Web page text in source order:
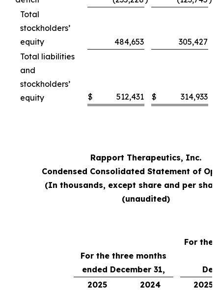
Total
stockholders’
equity
484,653
305,427
Total liabilities
and
stockholders’
equity
$ 512,431 $ 314,933
Rapport Therapeutics, Inc.
Condensed Consolidated Statement of
(In thousands, except share and per
(unaudited)
For the three months
ended December 31,
For the
2025
2024
2025